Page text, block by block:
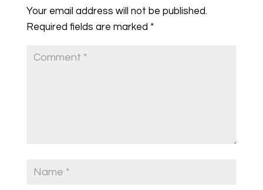
Your email address will not be published.
Required fields are marked *